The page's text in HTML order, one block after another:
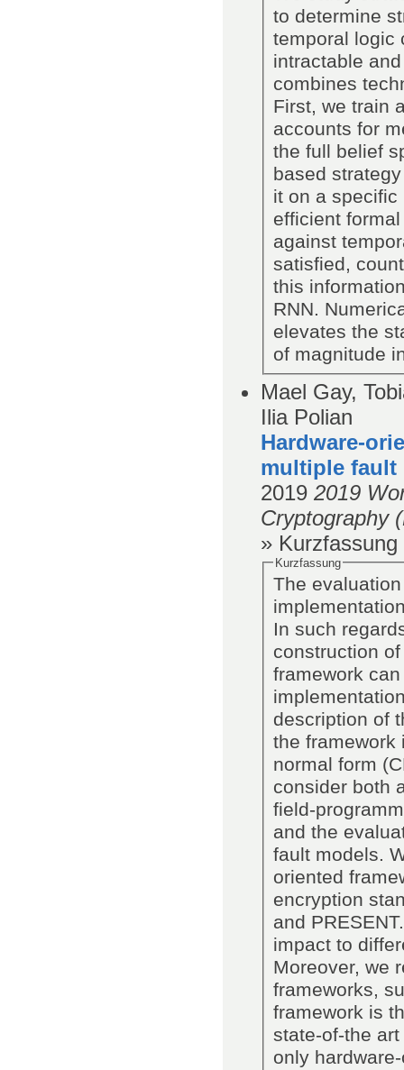
to determine
temporal logic
intractable
combines
First, we train
accounts for
the full belief
based
it on a specific
efficient
against
satisfied,
this
RNN.
elevates the
of magnitude
Mael Gay,
Ilia Polian
Hardware-
multiple
2019 2019
Cryptography
» Kurzfassung
Kurzfassung
The
In such
construction
framework
description of
the framework
normal form
consider both
field-
and the
fault models.
oriented
encryption
and
impact to
Moreover, we
frameworks,
framework is
state-of-the
only